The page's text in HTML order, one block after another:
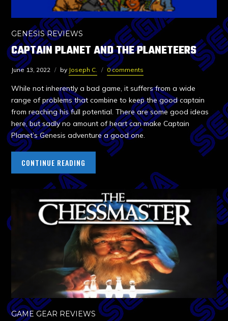
GENESIS REVIEWS
CAPTAIN PLANET AND THE PLANETEERS
June 13, 2022 by Joseph C. 0 comments
While not inherently a bad game, it suffers from a wide
range of problems that combine to keep the good captain
from reaching his full potential. There are some good ideas
here, but sadly no amount of heart can make Captain
Planet’s Genesis adventure a good one.
CONTINUE READING
GAME GEAR REVIEWS